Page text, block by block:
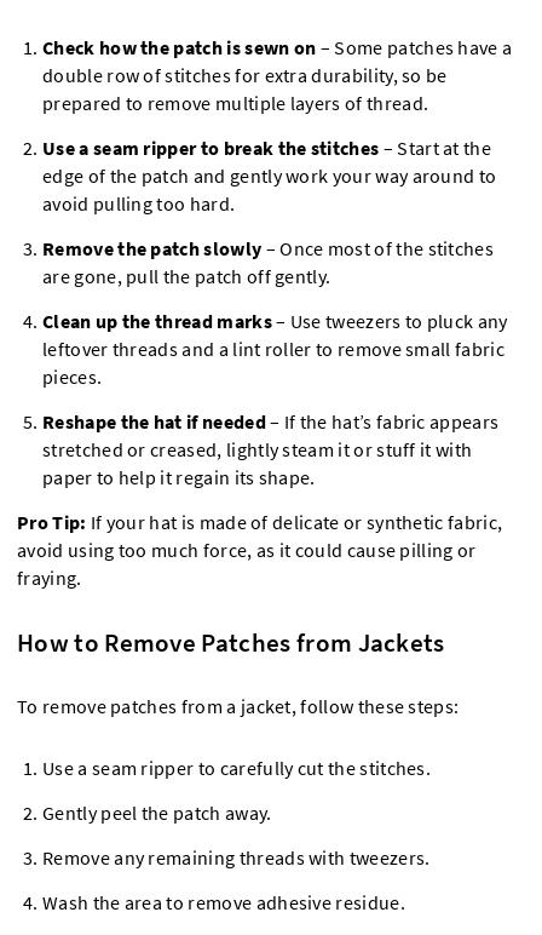
Check how the patch is sewn on – Some patches have a
double row of stitches for extra durability, so be
prepared to remove multiple layers of thread.
Use a seam ripper to break the stitches – Start at the
edge of the patch and gently work your way around to
avoid pulling too hard.
Remove the patch slowly – Once most of the stitches
are gone, pull the patch off gently.
Clean up the thread marks– Use tweezers to pluck any
leftover threads and a lint roller to remove small fabric
pieces.
Reshape the hat if needed– If the hat’s fabric appears
stretched or creased, lightly steam it or stuff it with
paper to help it regain its shape.
Pro Tip: If your hat is made of delicate or synthetic fabric,
avoid using too much force, as it could cause pilling or
fraying.
How to Remove Patches from Jackets
To remove patches from a jacket, follow these steps:
Use a seam ripper to carefully cut the stitches.
Gently peel the patch away.
Remove any remaining threads with tweezers.
Wash the area to remove adhesive residue.